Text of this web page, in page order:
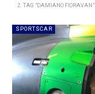
TAG "DAMIANO FIORAVAN"
SPORTSCAR